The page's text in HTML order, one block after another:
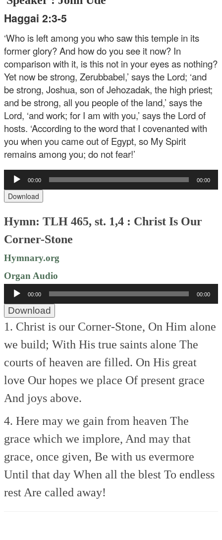
Haggai 2:3-5
‘Who is left among you who saw this temple in its
former glory? And how do you see it now? In
comparison with it, is this not in your eyes as nothing?
Yet now be strong, Zerubbabel,’ says the Lord; ‘and
be strong, Joshua, son of Jehozadak, the high priest;
and be strong, all you people of the land,’ says the
Lord, ‘and work; for I am with you,’ says the Lord of
hosts. ‘According to the word that I covenanted with
you when you came out of Egypt, so My Spirit
remains among you; do not fear!’
Audio
Player
00:00 00:00
Download
Hymn: TLH 465, st. 1,4 : Christ Is Our
Corner-Stone
Hymnary.org
Organ Audio
Audio
Player
00:00 00:00
Download
1. Christ is our Corner-Stone, On Him alone
we build; With His true saints alone The
courts of heaven are filled. On His great
love Our hopes we place Of present grace
And joys above.
4. Here may we gain from heaven The
grace which we implore, And may that
grace, once given, Be with us evermore
Until that day When all the blest To endless
rest Are called away!